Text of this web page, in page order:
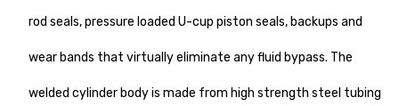
rod seals, pressure loaded U-cup piston seals, backups and
wear bands that virtually eliminate any fluid bypass. The
welded cylinder body is made from high strength steel tubing